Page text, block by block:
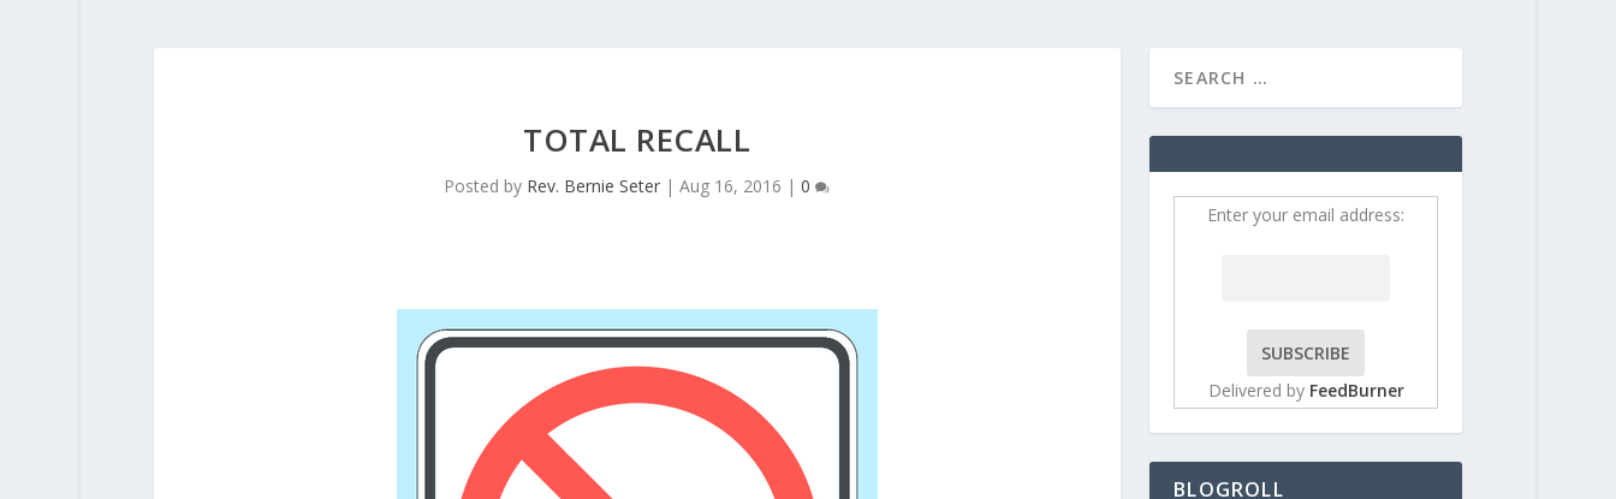
TOTAL RECALL
Posted by Rev. Bernie Seter |Aug 16, 2016 |0
Enter your email address:
Delivered by FeedBurner
BLOGROLL